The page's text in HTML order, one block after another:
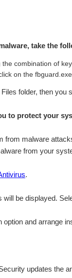
take the
combination of
on the
folder, then
to protect your
from malware
from your
.
be displayed.
and arrange
updates the